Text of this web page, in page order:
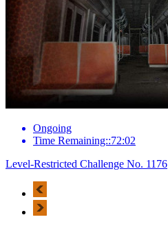
Ongoing
Time Remaining::72:02
Level-Restricted Challenge No. 1176